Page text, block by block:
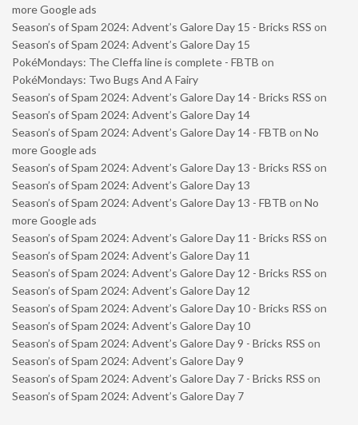
more Google ads
Season’s of Spam 2024: Advent’s Galore Day 15 - Bricks RSS on
Season’s of Spam 2024: Advent’s Galore Day 15
PokéMondays: The Cleffa line is complete - FBTB on
PokéMondays: Two Bugs And A Fairy
Season’s of Spam 2024: Advent’s Galore Day 14 - Bricks RSS on
Season’s of Spam 2024: Advent’s Galore Day 14
Season’s of Spam 2024: Advent’s Galore Day 14 - FBTB on No
more Google ads
Season’s of Spam 2024: Advent’s Galore Day 13 - Bricks RSS on
Season’s of Spam 2024: Advent’s Galore Day 13
Season’s of Spam 2024: Advent’s Galore Day 13 - FBTB on No
more Google ads
Season’s of Spam 2024: Advent’s Galore Day 11 - Bricks RSS on
Season’s of Spam 2024: Advent’s Galore Day 11
Season’s of Spam 2024: Advent’s Galore Day 12 - Bricks RSS on
Season’s of Spam 2024: Advent’s Galore Day 12
Season’s of Spam 2024: Advent’s Galore Day 10 - Bricks RSS on
Season’s of Spam 2024: Advent’s Galore Day 10
Season’s of Spam 2024: Advent’s Galore Day 9 - Bricks RSS on
Season’s of Spam 2024: Advent’s Galore Day 9
Season’s of Spam 2024: Advent’s Galore Day 7 - Bricks RSS on
Season’s of Spam 2024: Advent’s Galore Day 7